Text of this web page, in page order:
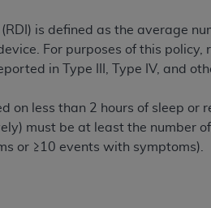
is defined as the average
For purposes of this
in Type III, Type IV, and
on less than 2 hours of sleep
must be at least the number
or ≥10 events with symptoms).
product. This Agreement will
to this Agreement.
by the ADA, the
any claims attributable to
CMS be liable for damages
such information or material.
your acceptance of all